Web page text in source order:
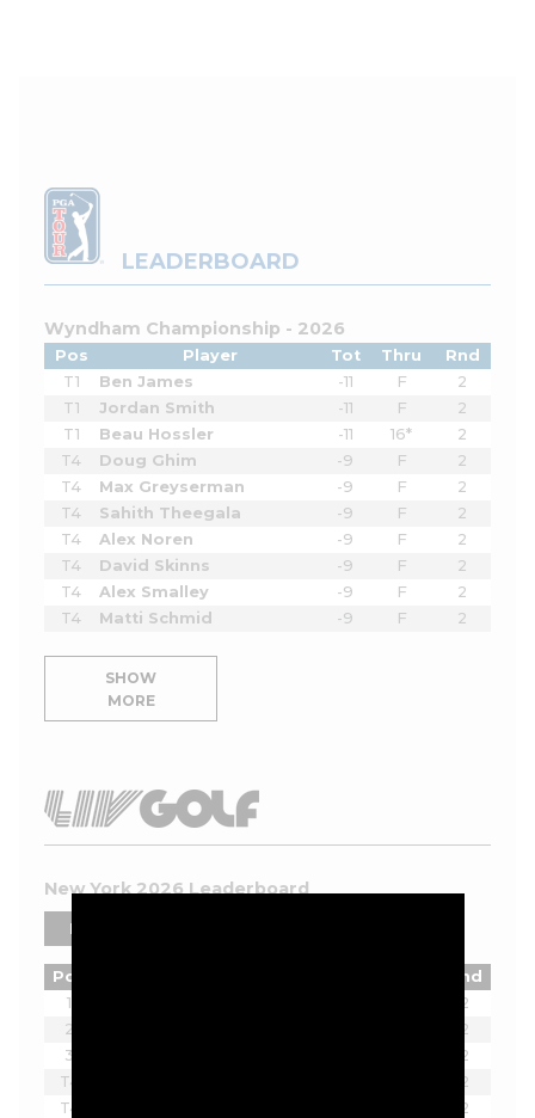
LEADERBOARD
Wyndham Championship - 2026
Pos Player Tot Thru
Rnd
T1
Ben James -11 F
2
T1
Jordan Smith -11 F
2
T1
Beau Hossler -11 16*
2
T4
Doug Ghim -9 F
2
T4
Max Greyserman -9 F
2
T4
Sahith Theegala -9 F
2
T4
Alex Noren -9 F
2
T4
David Skinns -9 F
2
T4
Alex Smalley -9 F
2
T4
Matti Schmid -9 F 2
SHOW
MORE
New York 2026 Leaderboard
PLAYERS
Pos
Rnd
1
2
2
2
3
2
T4
2
T4
2